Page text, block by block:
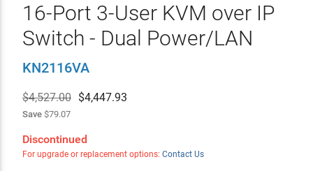
16-Port 3-User KVM over IP
Switch - Dual Power/LAN
KN2116VA
$4,527.00 $4,447.93
Save$79.07
Discontinued
For upgrade or replacement options: Contact Us